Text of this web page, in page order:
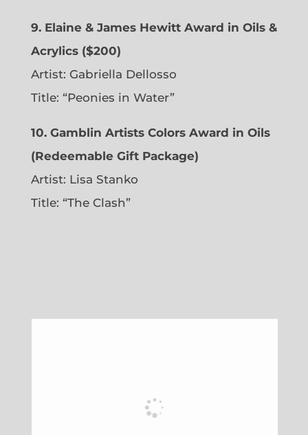
9. Elaine & James Hewitt Award in Oils &
Acrylics ($200)
Artist: Gabriella Dellosso
Title: “Peonies in Water”
10. Gamblin Artists Colors Award in Oils
(Redeemable Gift Package)
Artist: Lisa Stanko
Title: “The Clash”